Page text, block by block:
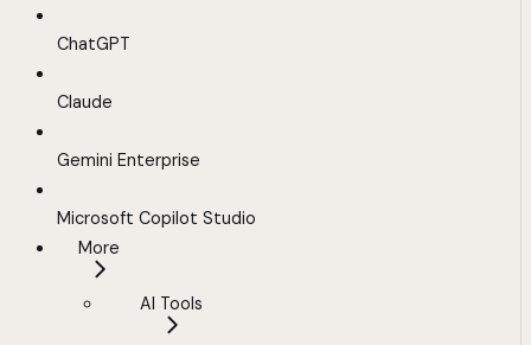
ChatGPT
Claude
Gemini Enterprise
Microsoft Copilot Studio
More
AI Tools